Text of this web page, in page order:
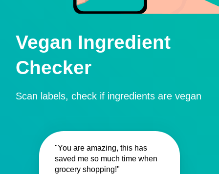
Vegan Ingredient
Checker
Scan labels, check if ingredients are vegan
"You are amazing, this has
saved me so much time when
grocery shopping!"